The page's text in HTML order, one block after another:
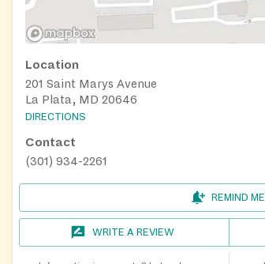
Location
201 Saint Marys Avenue
La Plata, MD 20646
DIRECTIONS
Contact
(301) 934-2261
REMIND ME
WRITE A REVIEW